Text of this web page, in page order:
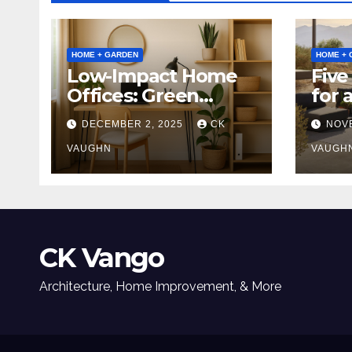
HOME + GARDEN
Low-Impact Home
Offices: Green
Upgrades for
Productivity +
Planet
DECEMBER 2, 2025 CK
VAUGHN
HOME +
for
CK Vango
Architecture, Home Improvement, & More